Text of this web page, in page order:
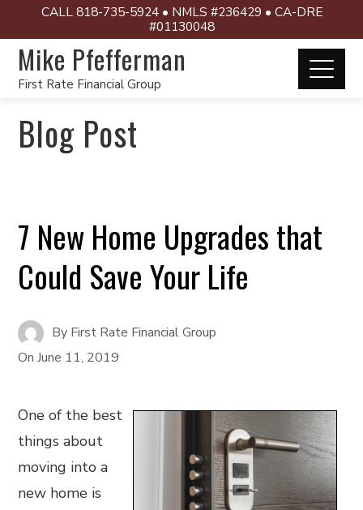
CALL 818-735-5924 • NMLS #236429 • CA-DRE
#01130048
Mike Pfefferman
First Rate Financial Group
Blog Post
7 New Home Upgrades that
Could Save Your Life
By First Rate Financial Group
OnJune 11, 2019
One of the best
things about
moving into a
new home is